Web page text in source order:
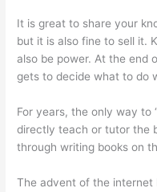
It is great to share your
but it is also fine to sell it.
also be power. At the end
gets to decide what to do
For years, the only way to
directly teach or tutor the
through writing books on
The advent of the internet